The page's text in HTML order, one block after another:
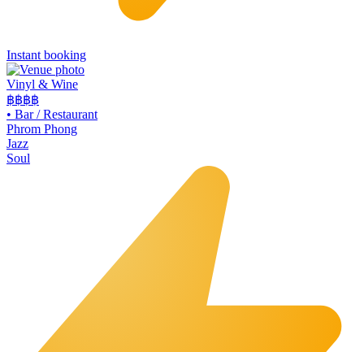
Instant booking
Vinyl & Wine
฿฿฿฿
• Bar / Restaurant
Phrom Phong
Jazz
Soul